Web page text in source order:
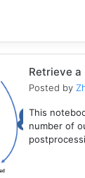
Retrieve a
Posted by
This
number of